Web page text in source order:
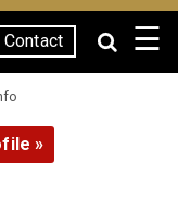
Contact ☰
»